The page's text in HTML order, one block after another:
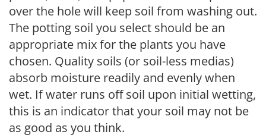
over the hole will keep soil from washing out.
The potting soil you select should be an
appropriate mix for the plants you have
chosen. Quality soils (or soil-less medias)
absorb moisture readily and evenly when
wet. If water runs off soil upon initial wetting,
this is an indicator that your soil may not be
as good as you think.